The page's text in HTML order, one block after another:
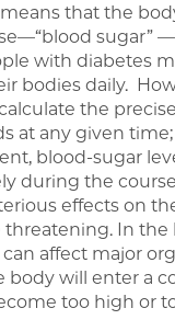
that the
sugar”
with diabetes
bodies daily.
the
at any given
blood-sugar
during the course
effects on
threatening. In the
affect major
body will enter a
too high or